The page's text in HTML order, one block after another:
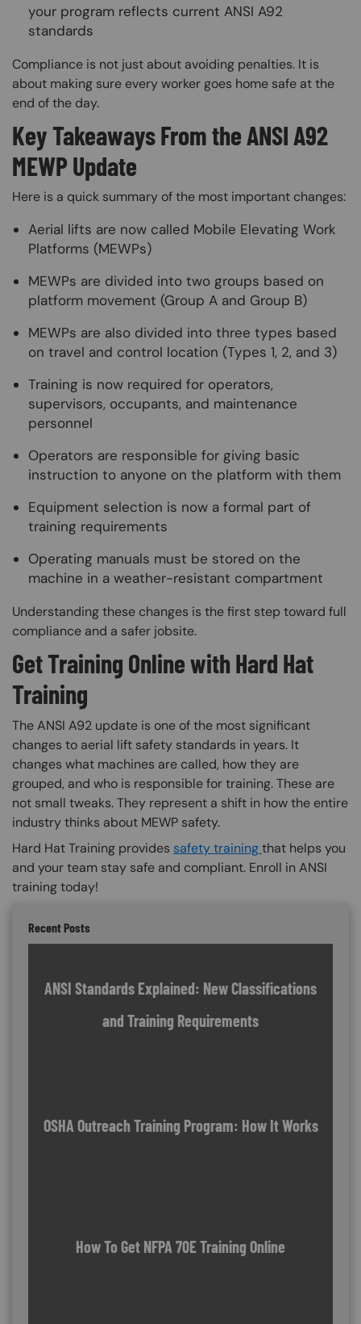
your program reflects current ANSI A92
standards
Compliance is not just about avoiding penalties. It is
about making sure every worker goes home safe at the
end of the day.
Key Takeaways From the ANSI A92
MEWP Update
Here is a quick summary of the most important changes:
Aerial lifts are now called Mobile Elevating Work
Platforms (MEWPs)
MEWPs are divided into two groups based on
platform movement (Group A and Group B)
MEWPs are also divided into three types based
on travel and control location (Types 1, 2, and 3)
Training is now required for operators,
supervisors, occupants, and maintenance
personnel
Operators are responsible for giving basic
instruction to anyone on the platform with them
Equipment selection is now a formal part of
training requirements
Operating manuals must be stored on the
machine in a weather-resistant compartment
Understanding these changes is the first step toward full
compliance and a safer jobsite.
Get Training Online with Hard Hat
Training
The ANSI A92 update is one of the most significant
changes to aerial lift safety standards in years. It
changes what machines are called, how they are
grouped, and who is responsible for training. These are
not small tweaks. They represent a shift in how the entire
industry thinks about MEWP safety.
Hard Hat Training provides safety trainingthat helps you
and your team stay safe and compliant. Enroll in ANSI
training today!
Recent Posts
ANSI Standards Explained: New Classifications
and Training Requirements
OSHA Outreach Training Program: How It Works
How To Get NFPA 70E Training Online